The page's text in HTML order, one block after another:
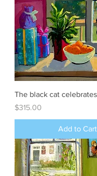
The black cat
Price
$315.00
Add to Cart